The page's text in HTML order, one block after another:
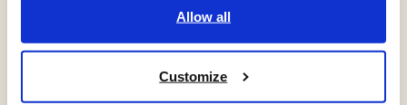
Allow all
Customize
Compliance
Probably Fine Isn’t a Compliance Strategy